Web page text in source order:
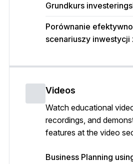
Grundkurs
Porównanie
scenariuszy inwestycji
Excel
Videos
Watch educational
recordings, and
features at the video
Business Planning